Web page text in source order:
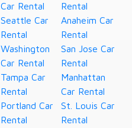
Car Rental
Seattle Car
Rental
Washington
Car Rental
Tampa Car
Rental
Portland Car
Rental
Rental
Anaheim Car
Rental
San Jose Car
Rental
Manhattan
Car Rental
St. Louis Car
Rental